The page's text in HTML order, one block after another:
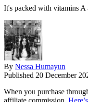
It's packed with vitamins A
By Nessa Humayun
Published 20 December
When you purchase
affiliate commission.